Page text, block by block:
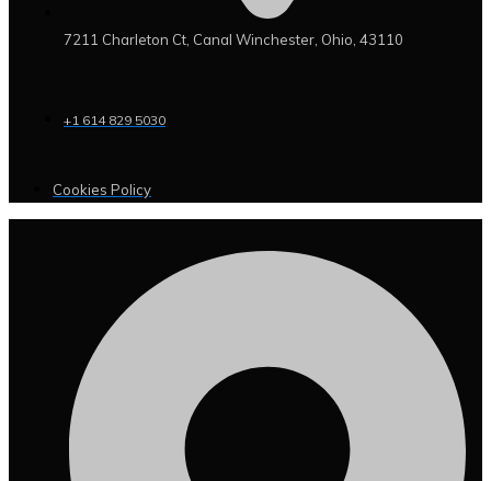
7211 Charleton Ct, Canal Winchester, Ohio, 43110
+1 614 829 5030
Cookies Policy